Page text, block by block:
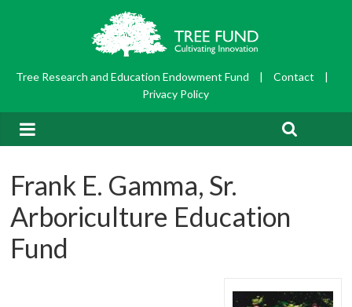
Tree Research and Education Endowment Fund | Contact
|
Privacy Policy
Frank E. Gamma, Sr.
Arboriculture Education
Fund